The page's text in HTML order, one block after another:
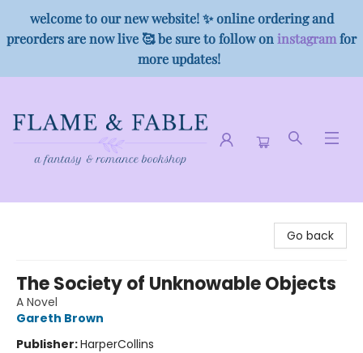
welcome to our new website! ✨ online ordering and
preorders are now live 🥰 be sure to follow on instagramfor
more updates!
Go back
The Society of Unknowable Objects
A Novel
Gareth Brown
Publisher:HarperCollins